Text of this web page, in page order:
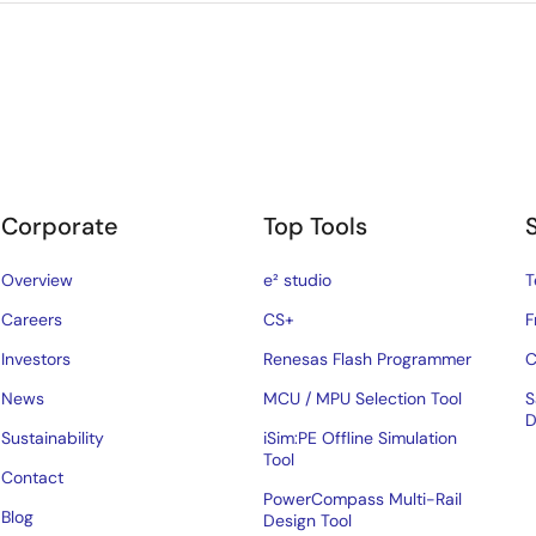
Corporate
Overview
Careers
Investors
News
Sustainability
Contact
Blog
Top Tools
e² studio
CS+
Renesas Flash Programmer
MCU / MPU Selection Tool
iSim:PE Offline Simulation
Tool
PowerCompass Multi-Rail
Design Tool